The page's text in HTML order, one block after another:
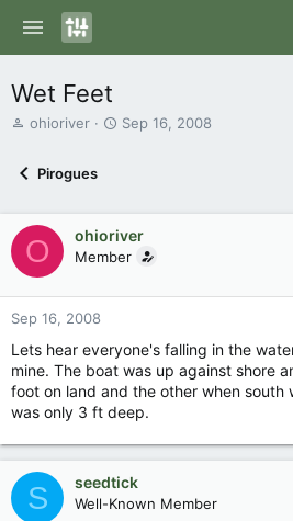
Wet Feet
T
s
t
a
r
t
r
ohioriver
S
a
t
Sep 16, 2008
Pirogues
O ohioriver
Member
Sep 16, 2008
Lets hear everyone's falling in the
mine. The boat was up against shore
foot on land and the other when south
was only 3 ft deep.
S seedtick
Well-Known Member